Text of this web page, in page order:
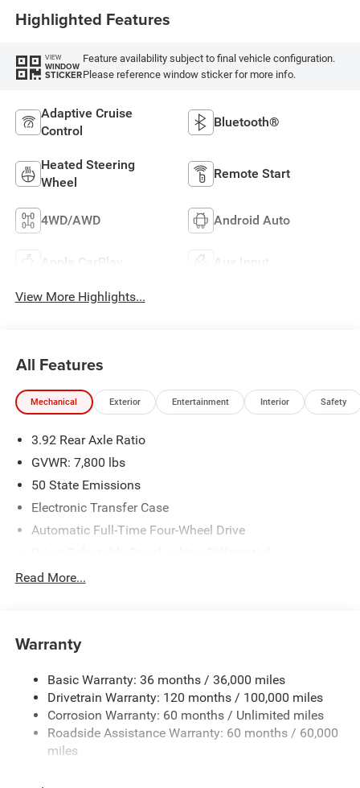
Highlighted Features
VIEW
WINDOW
STICKER
Feature availability subject to final vehicle configuration.
Please reference window sticker for more info.
Adaptive Cruise
Control
Bluetooth®
Heated Steering
Wheel
Remote Start
4WD/AWD Android Auto
Apple CarPlay Aux Input
View More Highlights...
All Features
Mechanical Exterior Entertainment Interior Safety
3.92 Rear Axle Ratio
GVWR: 7,800 lbs
50 State Emissions
Electronic Transfer Case
Automatic Full-Time Four-Wheel Drive
700CCA Maintenance-Free Battery
Class IV Towing Equipment -inc: Hitch, Brake Controller
5 Skid Plates
1510# Maximum Payload
Remote Reservoir Shock Absorbers
Front Anti-Roll Bar
Read More...
Warranty
Basic Warranty: 36 months / 36,000 miles
Drivetrain Warranty: 120 months / 100,000 miles
Corrosion Warranty: 60 months / Unlimited miles
Roadside Assistance Warranty: 60 months / 60,000
miles